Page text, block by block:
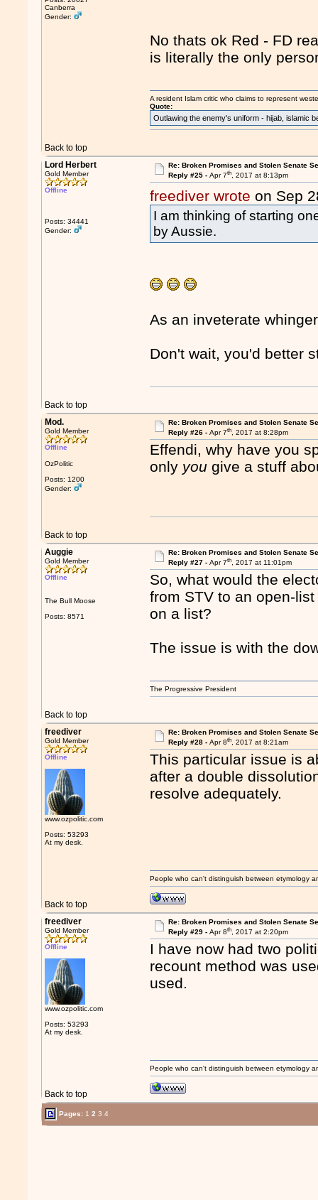
Canberra
Gender:
No thats ok Red - FD
is literally the only
Back to top
A resident Islam critic who claims to represent
Quote:
Outlawing the enemy's uniform - hijab, islamic
Lord Herbert
Gold Member
Offline
Posts: 34441
Gender:
Re: Broken Promises and Stolen Senate
Reply #25 - Apr 7th, 2017 at 8:13pm
freediver wrote on Sep
I am thinking of starting
by Aussie.
As an inveterate
Don't wait, you'd better
Back to top
Mod.
Gold Member
Offline
OzPolitic
Posts: 1200
Gender:
Re: Broken Promises and Stolen Senate
Reply #26 - Apr 7th, 2017 at 8:28pm
Effendi, why have you
only you give a stuff
Back to top
Auggie
Gold Member
Offline
The Bull Moose
Posts: 8571
Re: Broken Promises and Stolen Senate
Reply #27 - Apr 7th, 2017 at 11:01pm
So, what would the
from STV to an open-
on a list?
The issue is with the
Back to top
The Progressive President
freediver
Gold Member
Offline
www.ozpolitic.com
Posts: 53293
At my desk.
Re: Broken Promises and Stolen Senate
Reply #28 - Apr 8th, 2017 at 8:21am
This particular issue is
after a double
resolve adequately.
Back to top
People who can't distinguish between etymology
freediver
Gold Member
Offline
www.ozpolitic.com
Posts: 53293
At my desk.
Re: Broken Promises and Stolen Senate
Reply #29 - Apr 8th, 2017 at 2:20pm
I have now had two
recount method was
used.
Back to top
People who can't distinguish between etymology
Pages: 1 2 3 4